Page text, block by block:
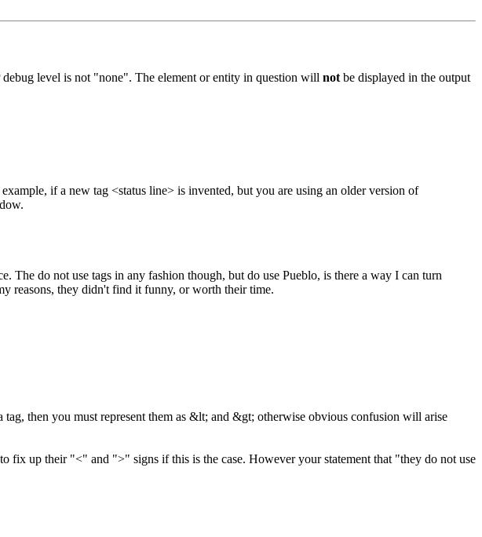
level is not "none". The element or entity in question will not be displayed in the output
if a new tag <status line> is invented, but you are using an older version of
The do not use tags in any fashion though, but do use Pueblo, is there a way I can turn
reasons, they didn't find it funny, or worth their time.
then you must represent them as &lt; and &gt; otherwise obvious confusion will arise
fix up their "<" and ">" signs if this is the case. However your statement that "they do not use